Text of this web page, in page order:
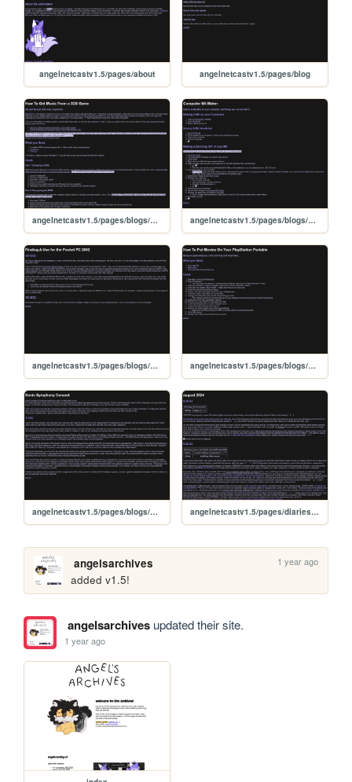
angelnetcastv1.5/pages/about angelnetcastv1.5/pages/blog
angelnetcastv1.5/pages/blogs/3dsmusic angelnetcastv1.5/pages/blogs/miis
angelnetcastv1.5/pages/blogs/pocketpc angelnetcastv1.5/pages/blogs/pspvids
angelnetcastv1.5/pages/blogs/sonicsymphony angelnetcastv1.5/pages/diaries/24aug
angelsarchives 1 year ago
added v1.5!
angelsarchivesupdated their site.
1 year ago